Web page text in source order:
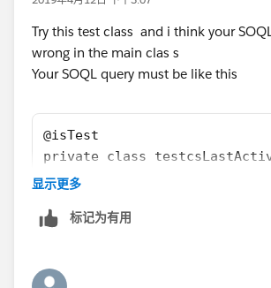
a = [SELECT id,
        Update a;
        Test.startTest();
}
u.TimeZoneSidKey
u.EmailEncodingKey
u.LanguageLocaleKey
        u.IsActive = true;
u.username =
        u.ProfileId = pp.Id;
        insert u;
a.Name = 'Test
a.BillingCity =
Try this test class and i think your
wrong in the main clas s
Your SOQL query must be like this
@isTest
private class
@isTest
    {
u.email =
显示更多
标记为有用